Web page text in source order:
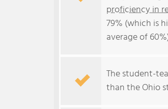
proficiency in
79% (which is
average of
The student-
than the Ohio